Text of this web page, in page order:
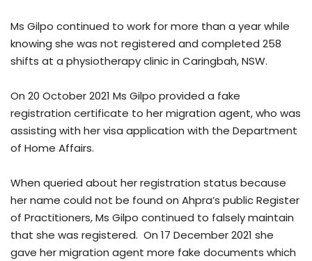
Ms Gilpo continued to work for more than a year while
knowing she was not registered and completed 258
shifts at a physiotherapy clinic in Caringbah, NSW.
On 20 October 2021 Ms Gilpo provided a fake
registration certificate to her migration agent, who was
assisting with her visa application with the Department
of Home Affairs.
When queried about her registration status because
her name could not be found on Ahpra’s public Register
of Practitioners, Ms Gilpo continued to falsely maintain
that she was registered. On 17 December 2021 she
gave her migration agent more fake documents which